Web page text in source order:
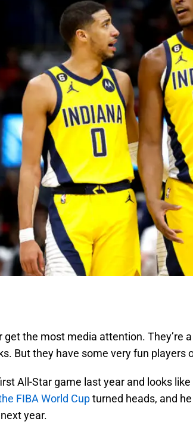
get the most media attention. They’re
But they have some very fun players
All-Star game last year and looks
FIBA World Cupturned heads, and
year.